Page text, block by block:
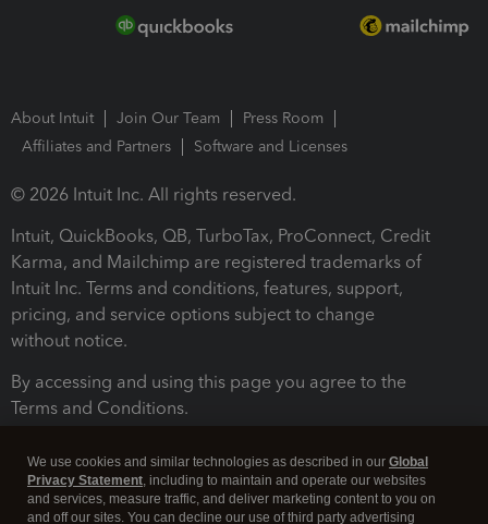
About Intuit Join Our Team
Press Room
Affiliates and Partners
Software and Licenses
© 2026 Intuit Inc. All rights reserved.
Intuit, QuickBooks, QB, TurboTax, ProConnect, Credit
Karma, and Mailchimp are registered trademarks of
Intuit Inc. Terms and conditions, features, support,
pricing, and service options subject to change
without notice.
By accessing and using this page you agree to the
Terms and Conditions.
We use cookies and similar technologies as described in our Global
Privacy Statement, including to maintain and operate our websites
and services, measure traffic, and deliver marketing content to you on
and off our sites. You can decline our use of third party advertising